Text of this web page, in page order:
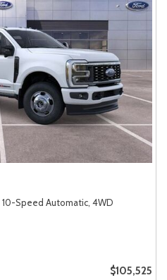
10-Speed Automatic, 4WD
$105,525